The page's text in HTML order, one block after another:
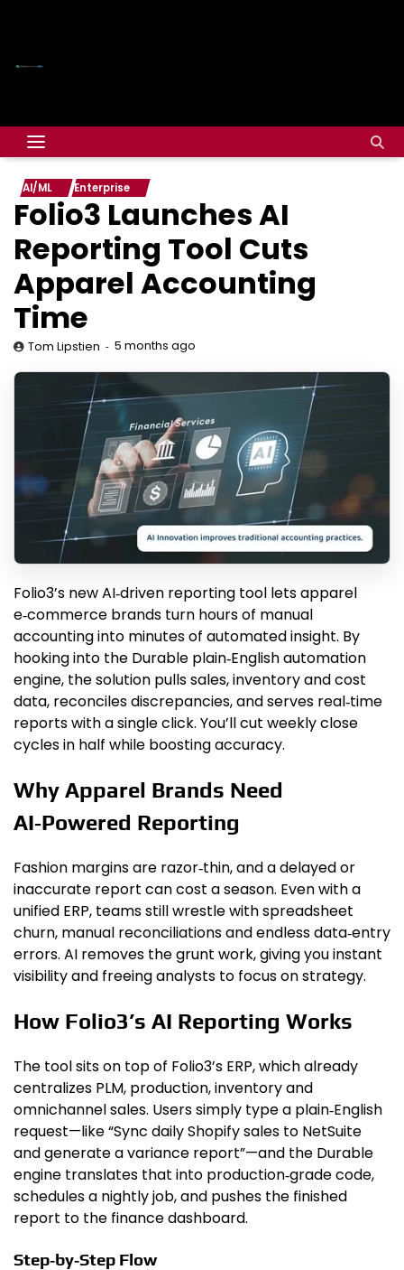
AI/ML Enterprise
Folio3 Launches AI
Reporting Tool Cuts
Apparel Accounting
Time
Tom Lipstien 5 months ago
Folio3’s new AI‑driven reporting tool lets apparel
e‑commerce brands turn hours of manual
accounting into minutes of automated insight. By
hooking into the Durable plain‑English automation
engine, the solution pulls sales, inventory and cost
data, reconciles discrepancies, and serves real‑time
reports with a single click. You’ll cut weekly close
cycles in half while boosting accuracy.
Why Apparel Brands Need
AI‑Powered Reporting
Fashion margins are razor‑thin, and a delayed or
inaccurate report can cost a season. Even with a
unified ERP, teams still wrestle with spreadsheet
churn, manual reconciliations and endless data‑entry
errors. AI removes the grunt work, giving you instant
visibility and freeing analysts to focus on strategy.
How Folio3’s AI Reporting Works
The tool sits on top of Folio3’s ERP, which already
centralizes PLM, production, inventory and
omnichannel sales. Users simply type a plain‑English
request—like “Sync daily Shopify sales to NetSuite
and generate a variance report”—and the Durable
engine translates that into production‑grade code,
schedules a nightly job, and pushes the finished
report to the finance dashboard.
Step‑by‑Step Flow